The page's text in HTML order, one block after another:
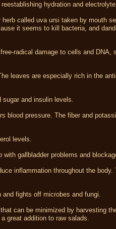
hydration and
called uva ursi taken by mouth
it seems to kill bacteria, and
radical damage to cells and DNA,
leaves are especially rich in the
sugar and insulin levels.
blood pressure. The fiber and
levels.
gallbladder problems and
inflammation throughout the body.
and fights off microbes and fungi.
can be minimized by harvesting
great addition to raw salads.